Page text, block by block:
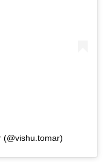
(@vishu.tomar)